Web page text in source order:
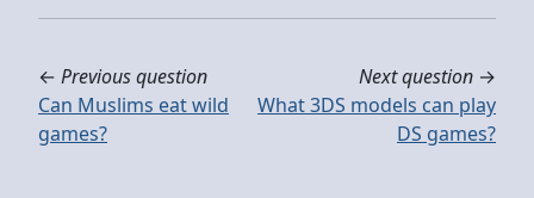
← Previous question
Can Muslims eat wild
games?
Next question →
What 3DS models can play
DS games?